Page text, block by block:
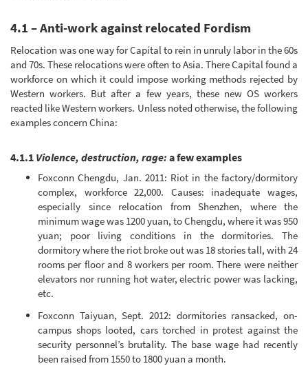
4.1 – Anti-work against relocated Fordism
Relocation was one way for Capital to rein in unruly labor in the 60s
and 70s. These relocations were often to Asia. There Capital found a
workforce on which it could impose working methods rejected by
Western workers. But after a few years, these new OS workers
reacted like Western workers. Unless noted otherwise, the following
examples concern China:
4.1.1 Violence, destruction, rage: a few examples
Foxconn Chengdu, Jan. 2011: Riot in the factory/dormitory
complex, workforce 22,000. Causes: inadequate wages,
especially since relocation from Shenzhen, where the
minimum wage was 1200 yuan, to Chengdu, where it was 950
yuan; poor living conditions in the dormitories. The
dormitory where the riot broke out was 18 stories tall, with 24
rooms per floor and 8 workers per room. There were neither
elevators nor running hot water, electric power was lacking,
etc.
Foxconn Taiyuan, Sept. 2012: dormitories ransacked, on-
campus shops looted, cars torched in protest against the
security personnel’s brutality. The base wage had recently
been raised from 1550 to 1800 yuan a month.